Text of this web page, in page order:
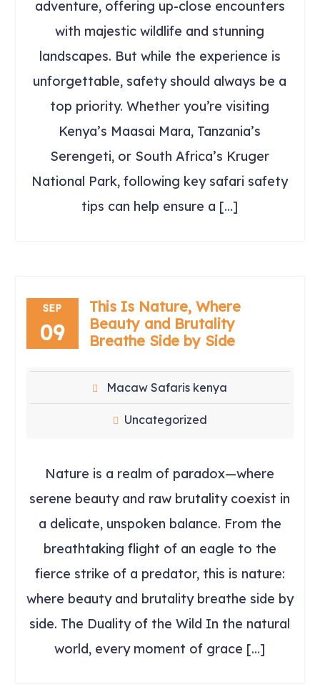
adventure, offering up-close encounters
with majestic wildlife and stunning
landscapes. But while the experience is
unforgettable, safety should always be a
top priority. Whether you’re visiting
Kenya’s Maasai Mara, Tanzania’s
Serengeti, or South Africa’s Kruger
National Park, following key safari safety
tips can help ensure a […]
SEP
09
This Is Nature, Where
Beauty and Brutality
Breathe Side by Side
Macaw Safaris kenya
Uncategorized
Nature is a realm of paradox—where
serene beauty and raw brutality coexist in
a delicate, unspoken balance. From the
breathtaking flight of an eagle to the
fierce strike of a predator, this is nature:
where beauty and brutality breathe side by
side. The Duality of the Wild In the natural
world, every moment of grace […]